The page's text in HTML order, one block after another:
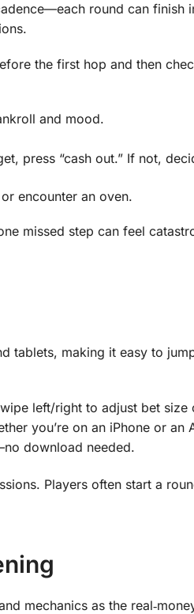
round can finish
the first hop and then
and mood.
press “cash out.” If not,
encounter an oven.
missed step can feel
tablets, making it easy to
left/right to adjust bet size
you’re on an iPhone or an
download needed.
Players often start a
mechanics as the